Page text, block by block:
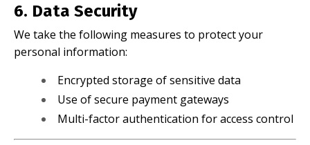
6. Data Security
We take the following measures to protect your
personal information:
Encrypted storage of sensitive data
Use of secure payment gateways
Multi-factor authentication for access control